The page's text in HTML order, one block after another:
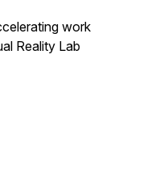
work
Reality Lab